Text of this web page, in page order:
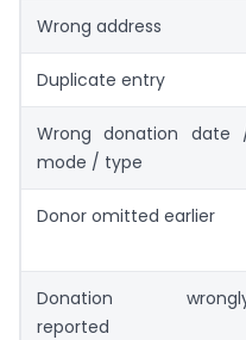
Wrong address
Duplicate entry
Wrong donation date
mode / type
Donor omitted earlier
Donation
reported